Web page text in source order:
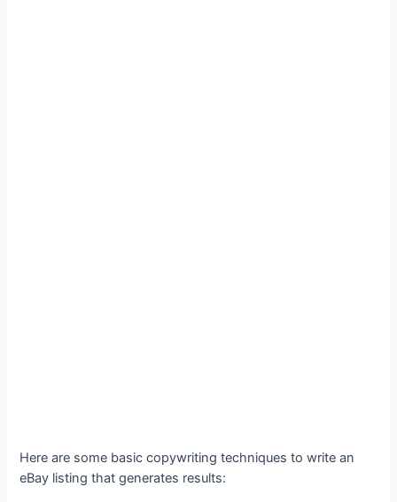
Here are some basic copywriting techniques to write an
eBay listing that generates results: